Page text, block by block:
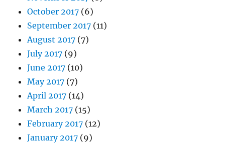
October 2017 (6)
September 2017 (11)
August 2017 (7)
July 2017 (9)
June 2017 (10)
May 2017 (7)
April 2017 (14)
March 2017 (15)
February 2017 (12)
January 2017 (9)